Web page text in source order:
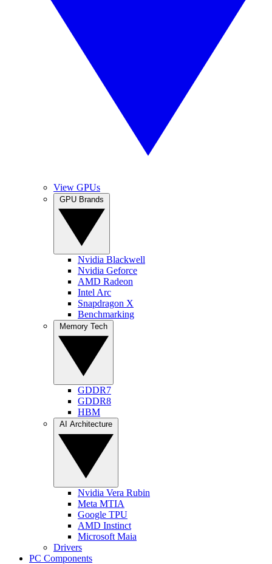
View GPUs
Nvidia Blackwell
Nvidia Geforce
AMD Radeon
Intel Arc
Snapdragon X
Benchmarking
GDDR7
GDDR8
HBM
Nvidia Vera Rubin
Meta MTIA
Google TPU
AMD Instinct
Microsoft Maia
Drivers
PC Components